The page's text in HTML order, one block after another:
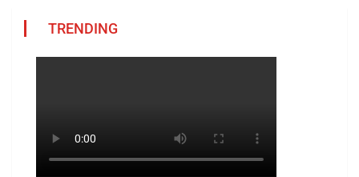
TRENDING